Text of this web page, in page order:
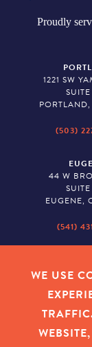
Proudly
1221 SW
(503)
44 W
EUGENE,
(541)
530 CENTER
SALEM,
WE USE